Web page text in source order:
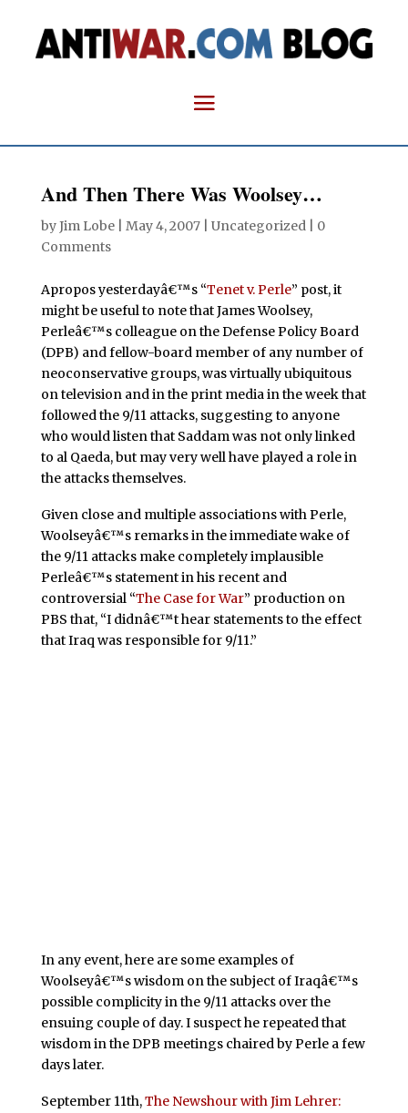
And Then There Was Woolsey…
byJim Lobe| May 4, 2007| Uncategorized | 0
Comments
Apropos yesterdayâ€™s “Tenet v. Perle” post, it
might be useful to note that James Woolsey,
Perleâ€™s colleague on the Defense Policy Board
(DPB) and fellow-board member of any number of
neoconservative groups, was virtually ubiquitous
on television and in the print media in the week that
followed the 9/11 attacks, suggesting to anyone
who would listen that Saddam was not only linked
to al Qaeda, but may very well have played a role in
the attacks themselves.
Given close and multiple associations with Perle,
Woolseyâ€™s remarks in the immediate wake of
the 9/11 attacks make completely implausible
Perleâ€™s statement in his recent and
controversial “The Case for War” production on
PBS that, “I didnâ€™t hear statements to the effect
that Iraq was responsible for 9/11.”
In any event, here are some examples of
Woolseyâ€™s wisdom on the subject of Iraqâ€™s
possible complicity in the 9/11 attacks over the
ensuing couple of day. I suspect he repeated that
wisdom in the DPB meetings chaired by Perle a few
days later.
September 11th,The Newshour with Jim Lehrer: